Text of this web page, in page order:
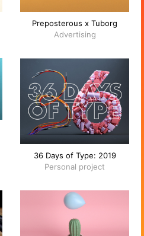
Preposterous x Tuborg
Advertising
36 Days of Type: 2019
Personal project